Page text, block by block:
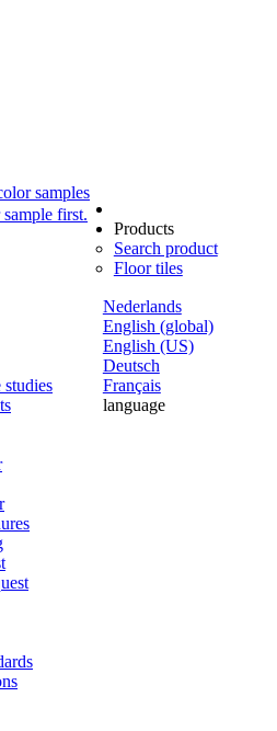
samples
sample first.
Nederlands
English (global)
English (US)
Deutsch
Français
language
Products
Search product
Floor tiles
studies